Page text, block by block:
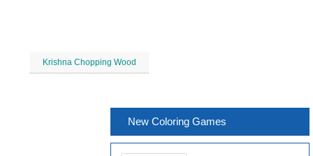
Krishna Chopping Wood
New Coloring Games